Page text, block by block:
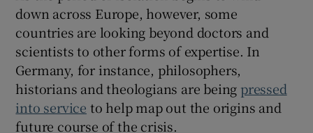
Show Sponsored sub sections
down across Europe, however, some
countries are looking beyond doctors and
scientists to other forms of expertise. In
Germany, for instance, philosophers,
historians and theologians are being pressed
into service to help map out the origins and
future course of the crisis.